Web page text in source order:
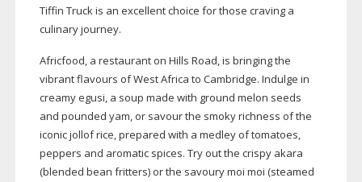
Tiffin Truck is an excellent choice for those craving a
culinary journey.
Africfood, a restaurant on Hills Road, is bringing the
vibrant flavours of West Africa to Cambridge. Indulge in
creamy egusi, a soup made with ground melon seeds
and pounded yam, or savour the smoky richness of the
iconic jollof rice, prepared with a medley of tomatoes,
peppers and aromatic spices. Try out the crispy akara
(blended bean fritters) or the savoury moi moi (steamed